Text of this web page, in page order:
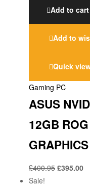
Add to cart
Add to
Quick
Gaming PC
ASUS
12GB
£400.95 £395.00
Sale!